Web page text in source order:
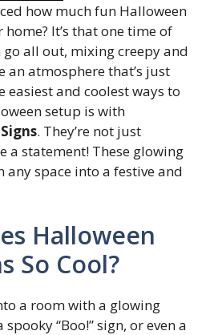
how much fun Halloween
It’s that one time of
go all out, mixing creepy and
an atmosphere that’s just
easiest and coolest ways to
setup is with
. They’re not just
a statement! These glowing
space into a festive and
Halloween
So Cool?
a room with a glowing
“Boo!” sign, or even a